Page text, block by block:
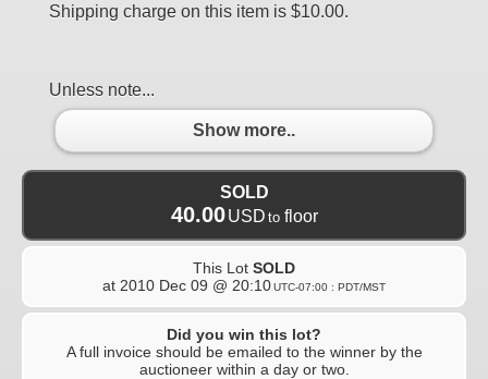
Shipping charge on this item is $10.00.
Unless note...
Show more..
SOLD
40.00 USD to floor
This Lot SOLD
at 2010 Dec 09 @ 20:10UTC-07:00 : PDT/MST
Did you win this lot?
A full invoice should be emailed to the winner by the
auctioneer within a day or two.